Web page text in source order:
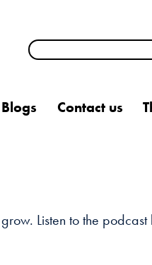
Contact us
Listen to the podcast